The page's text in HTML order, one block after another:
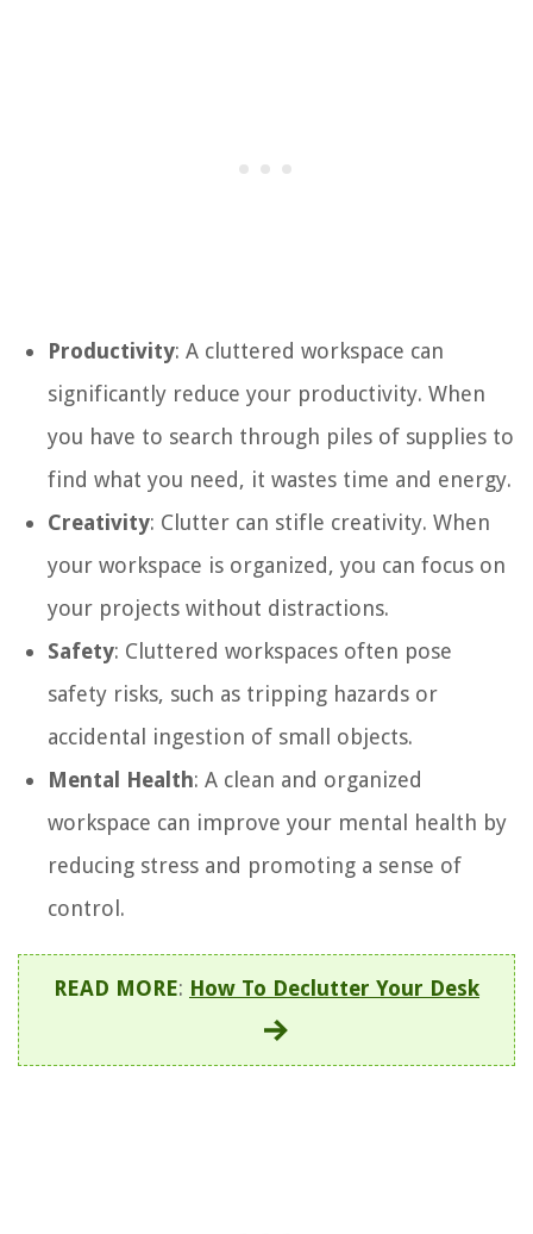
Productivity: A cluttered workspace can
significantly reduce your productivity. When
you have to search through piles of supplies to
find what you need, it wastes time and energy.
Creativity: Clutter can stifle creativity. When
your workspace is organized, you can focus on
your projects without distractions.
Safety: Cluttered workspaces often pose
safety risks, such as tripping hazards or
accidental ingestion of small objects.
Mental Health: A clean and organized
workspace can improve your mental health by
reducing stress and promoting a sense of
control.
READ MORE: How To Declutter Your Desk